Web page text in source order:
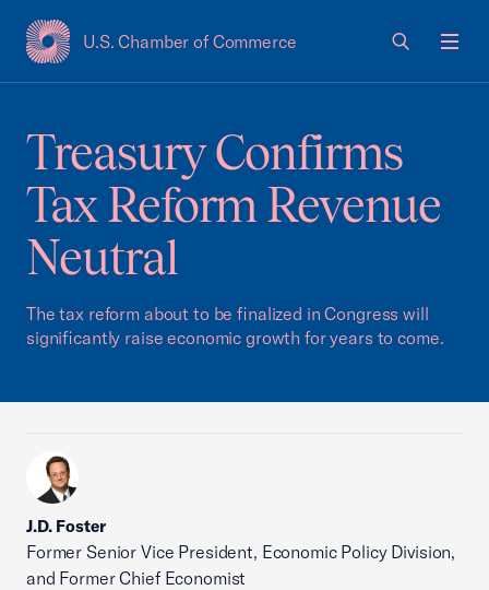
U.S. Chamber of Commerce
USCC Homepage
Treasury Confirms
Tax Reform Revenue
Neutral
The tax reform about to be finalized in Congress will
significantly raise economic growth for years to come.
J.D. Foster
Former Senior Vice President, Economic Policy Division,
and Former Chief Economist